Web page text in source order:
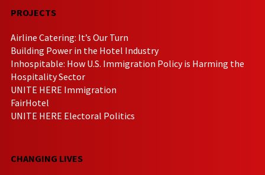
PROJECTS
Airline Catering: It’s Our Turn
Building Power in the Hotel Industry
Inhospitable: How U.S. Immigration Policy is Harming the
Hospitality Sector
UNITE HERE Immigration
FairHotel
UNITE HERE Electoral Politics
CHANGING LIVES